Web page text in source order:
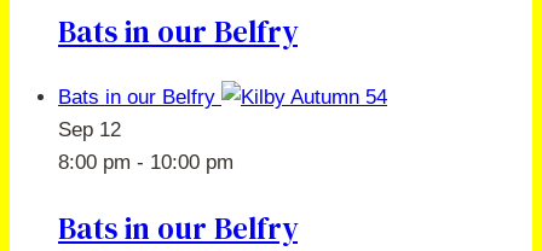
Bats in our Belfry
Bats in our Belfry
Sep 12
8:00 pm - 10:00 pm
Bats in our Belfry